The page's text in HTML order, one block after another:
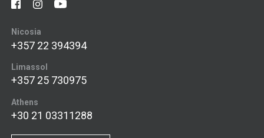
Nicosia
+357 22 394394
Limassol
+357 25 730975
Athens
+30 21 03311288